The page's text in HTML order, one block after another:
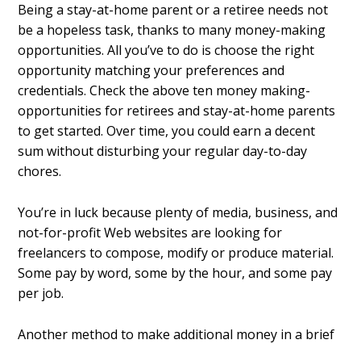
Being a stay-at-home parent or a retiree needs not
be a hopeless task, thanks to many money-making
opportunities. All you’ve to do is choose the right
opportunity matching your preferences and
credentials. Check the above ten money making-
opportunities for retirees and stay-at-home parents
to get started. Over time, you could earn a decent
sum without disturbing your regular day-to-day
chores.
You’re in luck because plenty of media, business, and
not-for-profit Web websites are looking for
freelancers to compose, modify or produce material.
Some pay by word, some by the hour, and some pay
per job.
Another method to make additional money in a brief